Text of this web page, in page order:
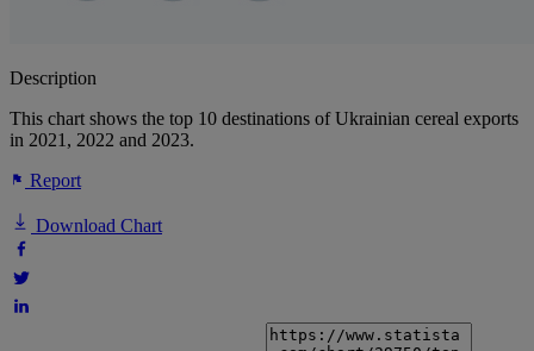
Description
This chart shows the top 10 destinations of Ukrainian cereal exports
in 2021, 2022 and 2023.
Report
Download Chart